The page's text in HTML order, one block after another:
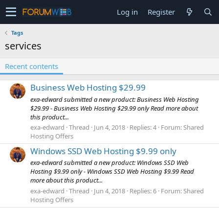
Log in Register
Tags
services
Recent contents
Business Web Hosting $29.99
exa-edward submitted a new product: Business Web Hosting
$29.99 - Business Web Hosting $29.99 only Read more about
this product...
exa-edward Thread Jun 4, 2018 Replies: 4 Forum:Shared
Hosting Offers
Windows SSD Web Hosting $9.99 only
exa-edward submitted a new product: Windows SSD Web
Hosting $9.99 only - Windows SSD Web Hosting $9.99 Read
more about this product...
exa-edward Thread Jun 4, 2018 Replies: 6 Forum:Shared
Hosting Offers